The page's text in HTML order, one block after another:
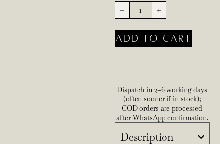
- +
ADD TO CART
Dispatch in 2–6 working days
(often sooner if in stock);
COD orders are processed
after WhatsApp confirmation.
Description